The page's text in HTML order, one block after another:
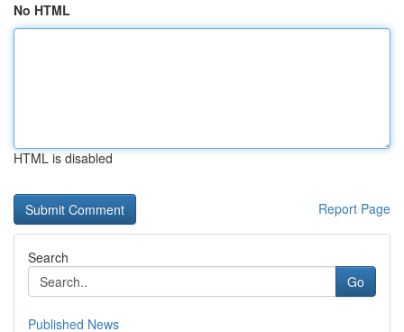
No HTML
HTML is disabled
Report Page
Search
Go
Published News